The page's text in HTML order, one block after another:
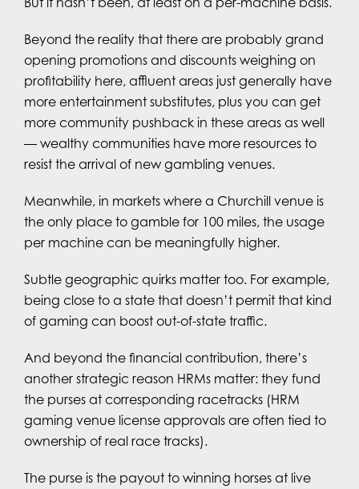
Beyond the reality that there are probably grand
opening promotions and discounts weighing on
profitability here, affluent areas just generally have
more entertainment substitutes, plus you can get
more community pushback in these areas as well
— wealthy communities have more resources to
resist the arrival of new gambling venues.
Meanwhile, in markets where a Churchill venue is
the only place to gamble for 100 miles, the usage
per machine can be meaningfully higher.
Subtle geographic quirks matter too. For example,
being close to a state that doesn’t permit that kind
of gaming can boost out-of-state traffic.
And beyond the financial contribution, there’s
another strategic reason HRMs matter: they fund
the purses at corresponding racetracks (HRM
gaming venue license approvals are often tied to
ownership of real race tracks).
The purse is the payout to winning horses at live